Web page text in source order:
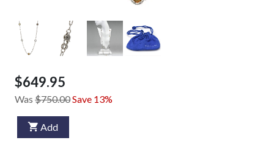
$649.95
Was $750.00Save 13%
Add